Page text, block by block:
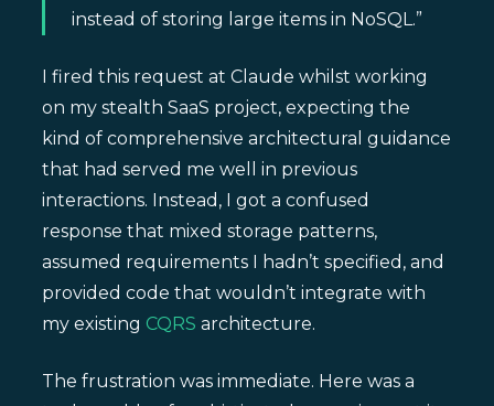
instead of storing large items in NoSQL.”
I fired this request at Claude whilst working
on my stealth SaaS project, expecting the
kind of comprehensive architectural guidance
that had served me well in previous
interactions. Instead, I got a confused
response that mixed storage patterns,
assumed requirements I hadn’t specified, and
provided code that wouldn’t integrate with
my existing CQRS architecture.
The frustration was immediate. Here was a